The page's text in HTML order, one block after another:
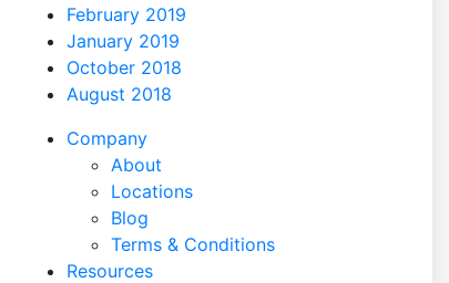
February 2019
January 2019
October 2018
August 2018
Company
About
Locations
Blog
Terms & Conditions
Resources